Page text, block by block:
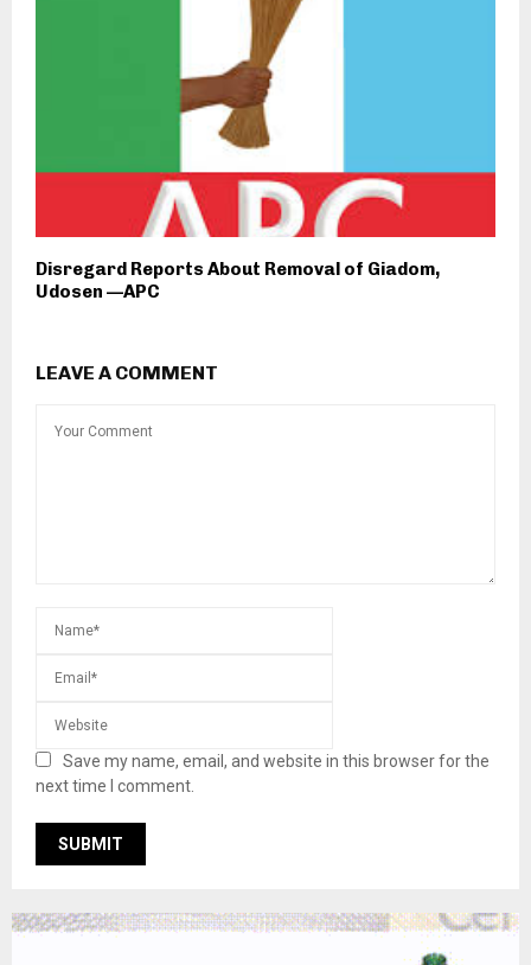
Disregard Reports About Removal of Giadom,
Udosen —APC
LEAVE A COMMENT
Save my name, email, and website in this browser for the
next time I comment.